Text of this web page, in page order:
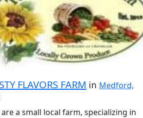
FLAVORS FARM in Medford,
are a small local farm, specializing in